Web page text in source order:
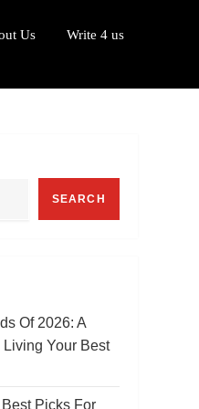
Us Write 4 us
SEARCH
Of 2026: A
Living Your Best
Picks For